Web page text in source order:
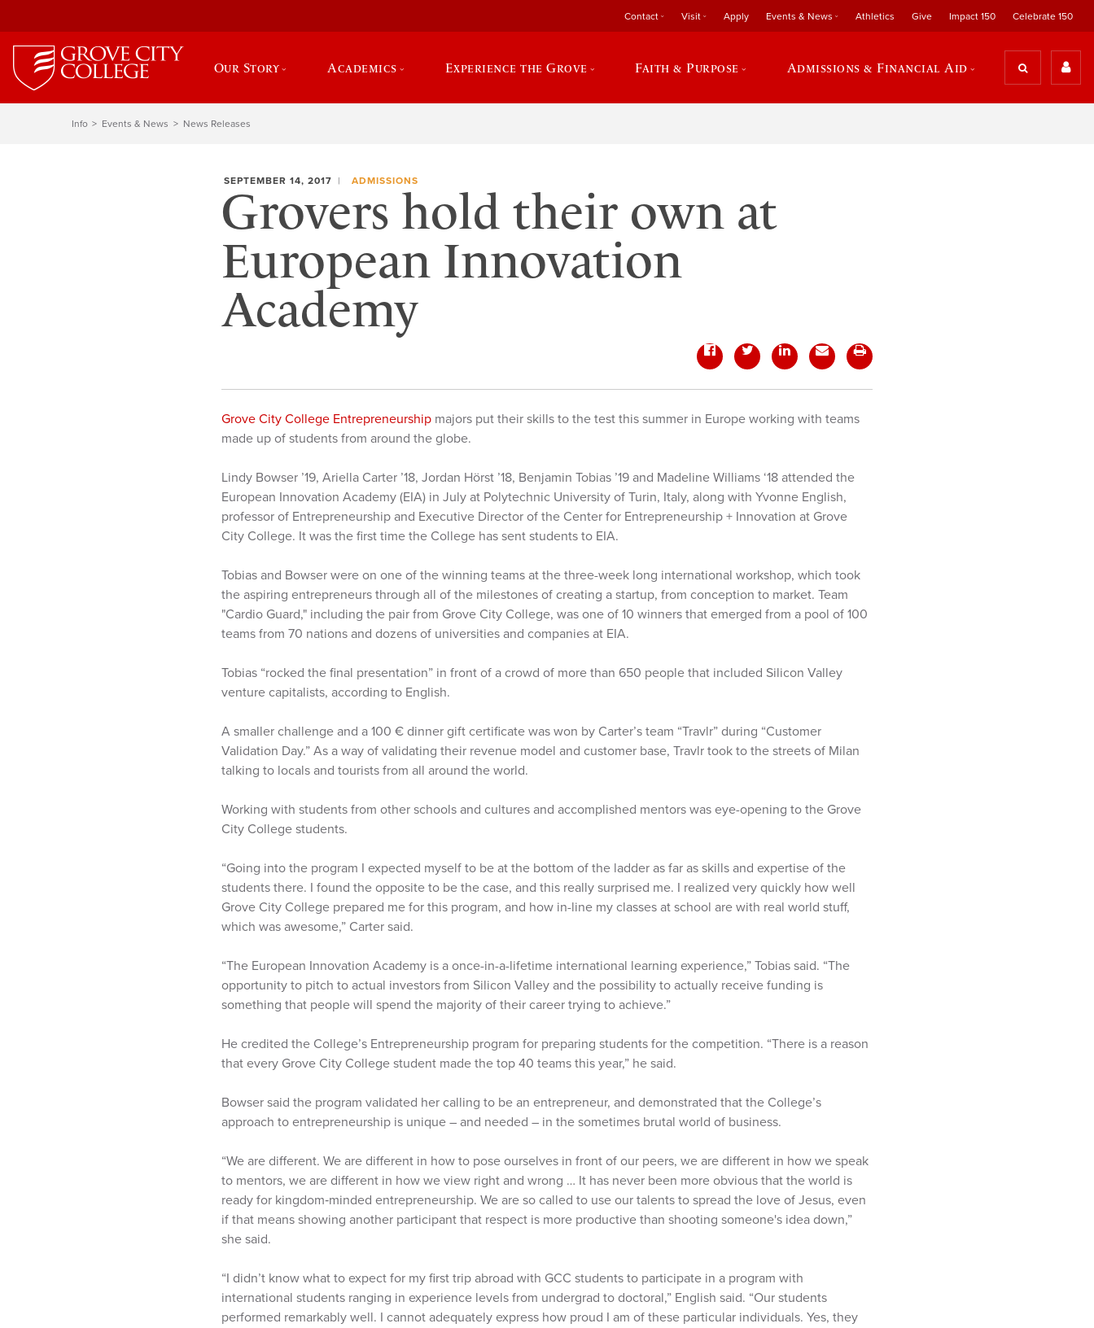
Contact Visit Apply Events & News Athletics Give Impact 150 Celebrate 150
Our Story Academics Experience the Grove Faith & Purpose Admissions & Financial Aid
Info Events & News News Releases
SEPTEMBER 14, 2017 ADMISSIONS
Grovers hold their own at
European Innovation
Academy
Grove City College Entrepreneurship majors put their skills to the test this summer in Europe working with teams
made up of students from around the globe.
Lindy Bowser ’19, Ariella Carter ’18, Jordan Hörst ’18, Benjamin Tobias ’19 and Madeline Williams ‘18 attended the
European Innovation Academy (EIA) in July at Polytechnic University of Turin, Italy, along with Yvonne English,
professor of Entrepreneurship and Executive Director of the Center for Entrepreneurship + Innovation at Grove
City College. It was the first time the College has sent students to EIA.
Tobias and Bowser were on one of the winning teams at the three-week long international workshop, which took
the aspiring entrepreneurs through all of the milestones of creating a startup, from conception to market. Team
"Cardio Guard," including the pair from Grove City College, was one of 10 winners that emerged from a pool of 100
teams from 70 nations and dozens of universities and companies at EIA.
Tobias “rocked the final presentation” in front of a crowd of more than 650 people that included Silicon Valley
venture capitalists, according to English.
A smaller challenge and a 100 € dinner gift certificate was won by Carter’s team “Travlr” during “Customer
Validation Day.” As a way of validating their revenue model and customer base, Travlr took to the streets of Milan
talking to locals and tourists from all around the world.
Working with students from other schools and cultures and accomplished mentors was eye-opening to the Grove
City College students.
“Going into the program I expected myself to be at the bottom of the ladder as far as skills and expertise of the
students there. I found the opposite to be the case, and this really surprised me. I realized very quickly how well
Grove City College prepared me for this program, and how in-line my classes at school are with real world stuff,
which was awesome,” Carter said.
“The European Innovation Academy is a once-in-a-lifetime international learning experience,” Tobias said. “The
opportunity to pitch to actual investors from Silicon Valley and the possibility to actually receive funding is
something that people will spend the majority of their career trying to achieve.”
He credited the College’s Entrepreneurship program for preparing students for the competition. “There is a reason
that every Grove City College student made the top 40 teams this year,” he said.
Bowser said the program validated her calling to be an entrepreneur, and demonstrated that the College’s
approach to entrepreneurship is unique – and needed – in the sometimes brutal world of business.
“We are different. We are different in how to pose ourselves in front of our peers, we are different in how we speak
to mentors, we are different in how we view right and wrong … It has never been more obvious that the world is
ready for kingdom‑minded entrepreneurship. We are so called to use our talents to spread the love of Jesus, even
if that means showing another participant that respect is more productive than shooting someone's idea down,”
she said.
“I didn’t know what to expect for my first trip abroad with GCC students to participate in a program with
international students ranging in experience levels from undergrad to doctoral,” English said. “Our students
performed remarkably well. I cannot adequately express how proud I am of these particular individuals. Yes, they